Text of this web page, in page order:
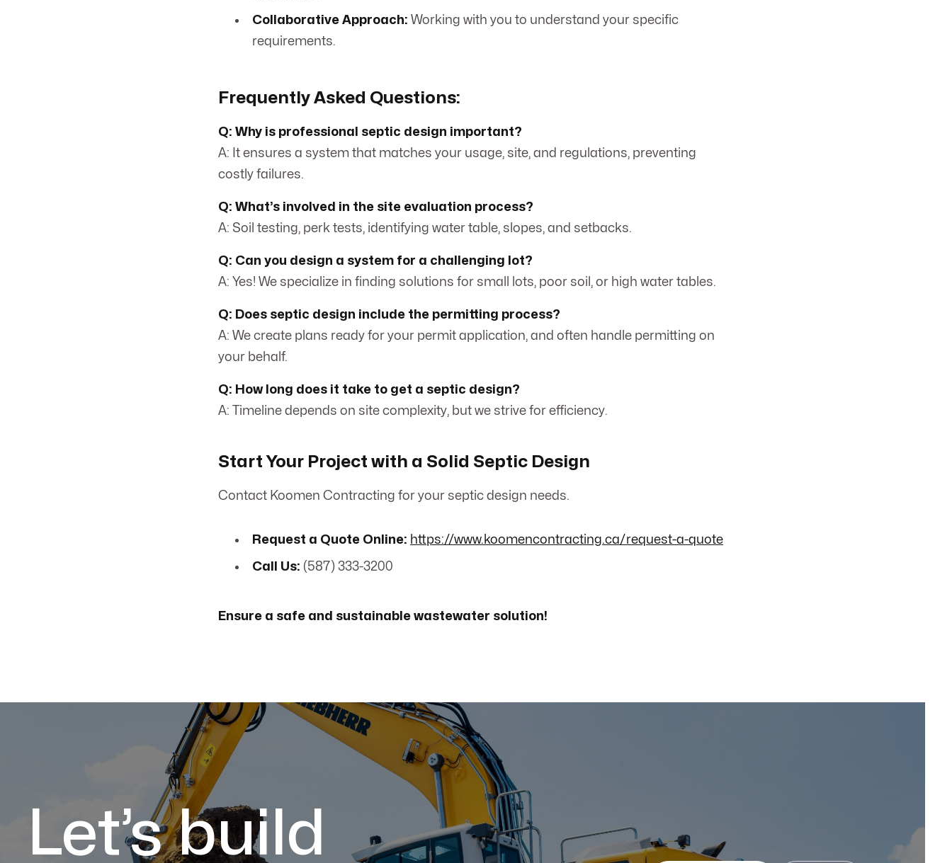
Collaborative Approach: Working with you to understand your specific
requirements.
Frequently Asked Questions:
Q: Why is professional septic design important?
A: It ensures a system that matches your usage, site, and regulations, preventing
costly failures.
Q: What’s involved in the site evaluation process?
A: Soil testing, perk tests, identifying water table, slopes, and setbacks.
Q: Can you design a system for a challenging lot?
A: Yes! We specialize in finding solutions for small lots, poor soil, or high water tables.
Q: Does septic design include the permitting process?
A: We create plans ready for your permit application, and often handle permitting on
your behalf.
Q: How long does it take to get a septic design?
A: Timeline depends on site complexity, but we strive for efficiency.
Start Your Project with a Solid Septic Design
Contact Koomen Contracting for your septic design needs.
Request a Quote Online: https://www.koomencontracting.ca/request-a-quote
Call Us: (587) 333-3200
Ensure a safe and sustainable wastewater solution!
Let’s build